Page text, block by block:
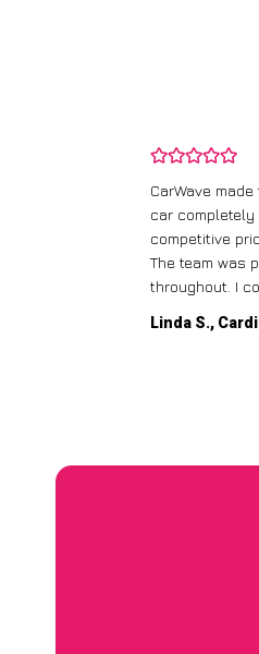
CarWave
car completely
competitive
The team was
throughout. I
Linda S.,